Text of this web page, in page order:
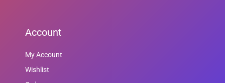
Account
My Account
Wishlist